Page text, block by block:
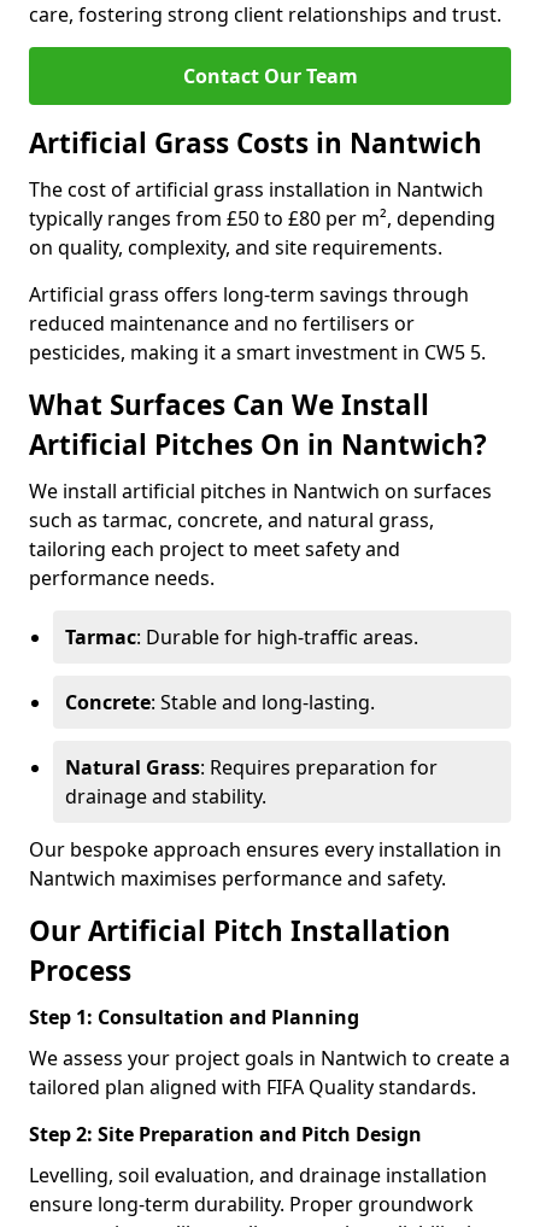
care, fostering strong client relationships and trust.
Contact Our Team
Artificial Grass Costs in Nantwich
The cost of artificial grass installation in Nantwich
typically ranges from £50 to £80 per m², depending
on quality, complexity, and site requirements.
Artificial grass offers long-term savings through
reduced maintenance and no fertilisers or
pesticides, making it a smart investment in CW5 5.
What Surfaces Can We Install
Artificial Pitches On in Nantwich?
We install artificial pitches in Nantwich on surfaces
such as tarmac, concrete, and natural grass,
tailoring each project to meet safety and
performance needs.
Tarmac: Durable for high-traffic areas.
Concrete: Stable and long-lasting.
Natural Grass: Requires preparation for
drainage and stability.
Our bespoke approach ensures every installation in
Nantwich maximises performance and safety.
Our Artificial Pitch Installation
Process
Step 1: Consultation and Planning
We assess your project goals in Nantwich to create a
tailored plan aligned with FIFA Quality standards.
Step 2: Site Preparation and Pitch Design
Levelling, soil evaluation, and drainage installation
ensure long-term durability. Proper groundwork